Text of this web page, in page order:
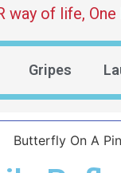
way of life,
Gripes